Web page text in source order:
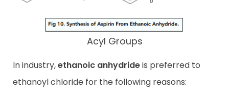
Acyl Groups
In industry,ethanoic anhydrideis preferred to
ethanoyl chloride for the following reasons: